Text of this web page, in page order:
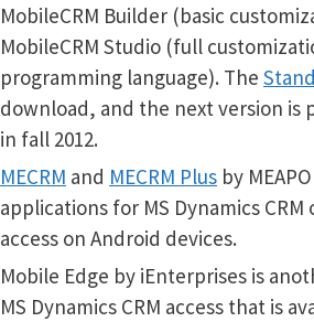
MobileCRM Builder (basic
MobileCRM Studio (full
programming language). The
download, and the next version is
in fall 2012.
MECRM and MECRM Plus by
applications for MS Dynamics
access on Android devices.
Mobile Edge by iEnterprises is
MS Dynamics CRM access that is